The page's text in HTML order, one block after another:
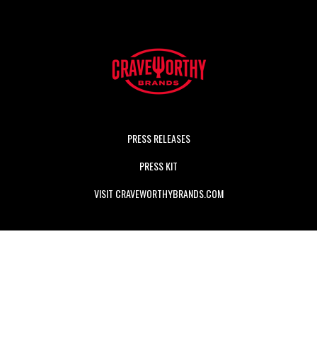
PRESS RELEASES
PRESS KIT
VISIT CRAVEWORTHYBRANDS.COM